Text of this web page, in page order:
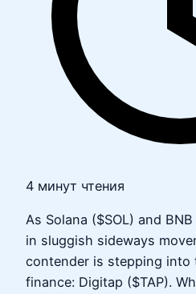
4 минут чтения
As Solana ($SOL) and
in sluggish sideways
contender is stepping
finance: Digitap ($TAP).